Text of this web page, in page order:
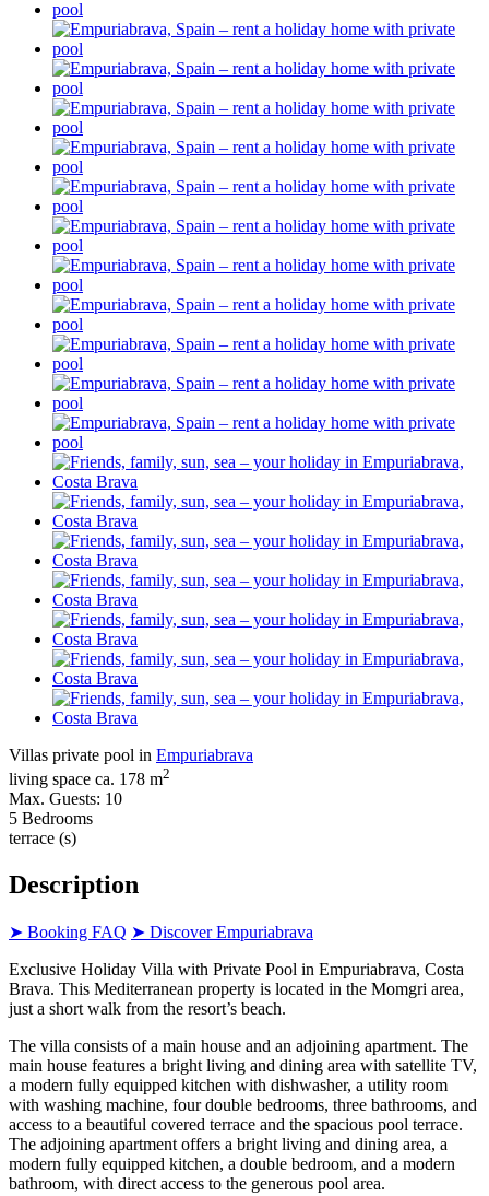
Villas private pool in Empuriabrava
living space ca. 178 m2
Max. Guests: 10
5 Bedrooms
terrace (s)
Description
➤ Booking FAQ ➤ Discover Empuriabrava
Exclusive Holiday Villa with Private Pool in Empuriabrava, Costa
Brava. This Mediterranean property is located in the Momgri area,
just a short walk from the resort’s beach.
The villa consists of a main house and an adjoining apartment. The
main house features a bright living and dining area with satellite TV,
a modern fully equipped kitchen with dishwasher, a utility room
with washing machine, four double bedrooms, three bathrooms, and
access to a beautiful covered terrace and the spacious pool terrace.
The adjoining apartment offers a bright living and dining area, a
modern fully equipped kitchen, a double bedroom, and a modern
bathroom, with direct access to the generous pool area.